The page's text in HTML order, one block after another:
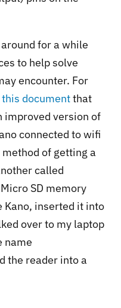
for a while
to help solve
encounter. For
this documentthat
improved version of
connected to wifi
of getting a
called
SD memory
Kano, inserted it into
over to my laptop
name
the reader into a